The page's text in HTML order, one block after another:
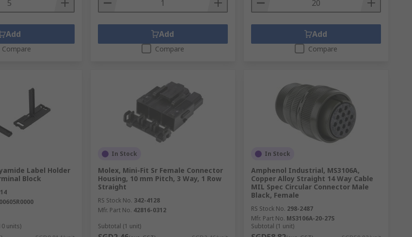
Add
Compare
Add
Compare
Add
Compare
Label Holder
Block
units)
In Stock
Molex, Mini-Fit Sr Female Connector
Housing, 10 mm Pitch, 3 Way, 1 Row
Straight
RS Stock No. 342-4128
Mfr. Part No. 42816-0312
Subtotal (1 unit)
In Stock
Amphenol Industrial, MS3106A,
Copper Alloy Straight 14 Way Cable
MIL Spec Circular Connector Male
Black, Female
RS Stock No. 298-2487
Mfr. Part No. MS3106A-20-27S
Subtotal (1 unit)